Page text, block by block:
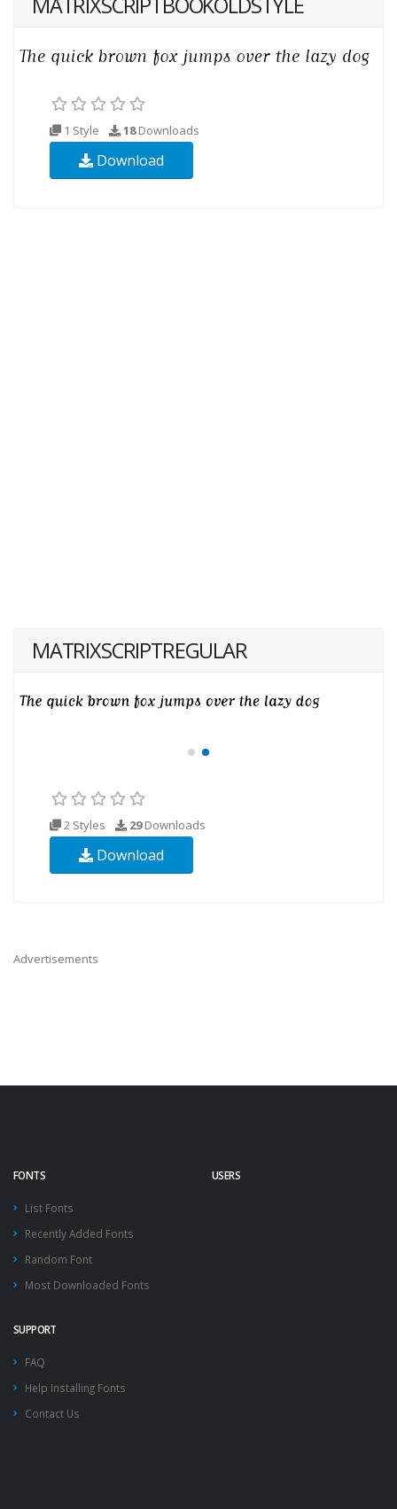
1 Style 18Downloads
Download
MATRIXSCRIPTREGULAR
2 Styles 29Downloads
Download
Advertisements
FONTS
List Fonts
Recently Added Fonts
Random Font
Most Downloaded Fonts
USERS
SUPPORT
FAQ
Help Installing Fonts
Contact Us